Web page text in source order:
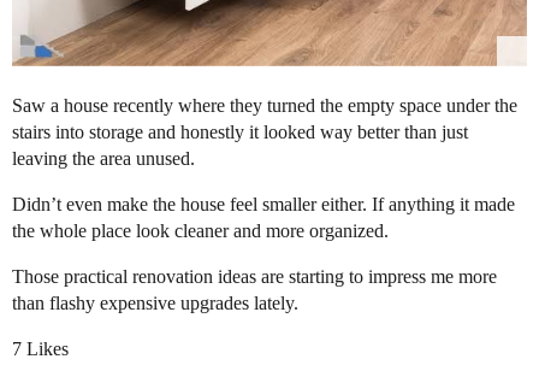
Saw a house recently where they turned the empty space under the
stairs into storage and honestly it looked way better than just
leaving the area unused.
Didn’t even make the house feel smaller either. If anything it made
the whole place look cleaner and more organized.
Those practical renovation ideas are starting to impress me more
than flashy expensive upgrades lately.
7 Likes